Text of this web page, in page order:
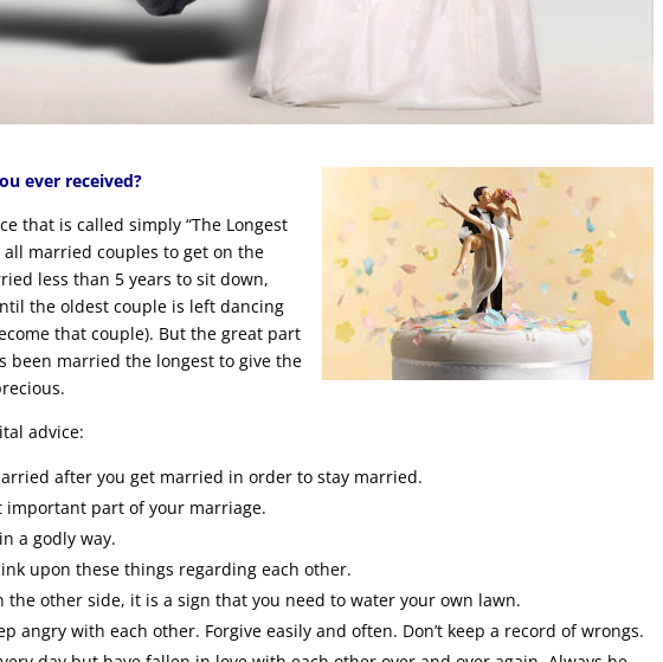
ever received?
that is called simply “The Longest
all married couples to get on the
less than 5 years to sit down,
the oldest couple is left dancing
that couple). But the great part
been married the longest to give the
advice:
after you get married in order to stay married.
important part of your marriage.
a godly way.
upon these things regarding each other.
the other side, it is a sign that you need to water your own lawn.
angry with each other. Forgive easily and often. Don’t keep a record of wrongs.